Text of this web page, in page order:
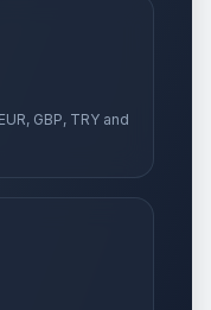
GBP, TRY and